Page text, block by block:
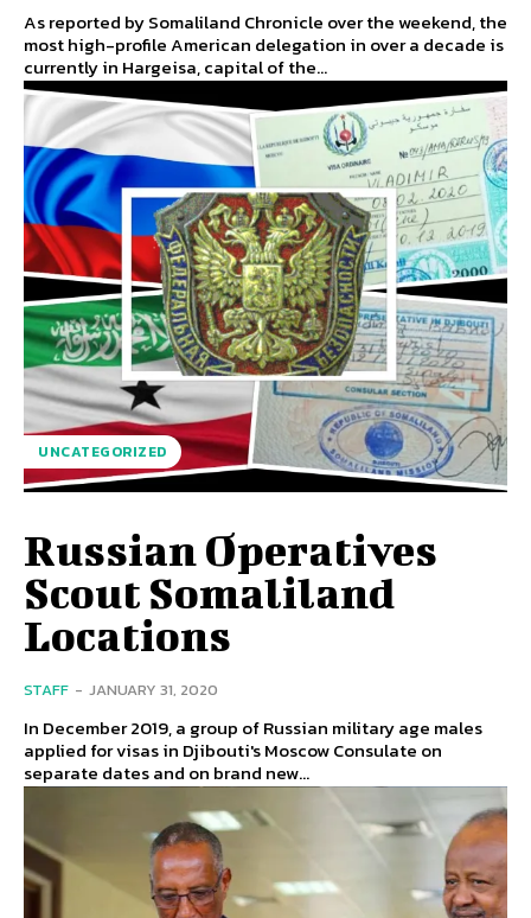
As reported by Somaliland Chronicle over the weekend, the
most high-profile American delegation in over a decade is
currently in Hargeisa, capital of the...
UNCATEGORIZED
Russian Operatives
Scout Somaliland
Locations
STAFF - JANUARY 31, 2020
In December 2019, a group of Russian military age males
applied for visas in Djibouti's Moscow Consulate on
separate dates and on brand new...